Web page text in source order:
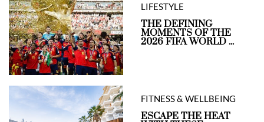
LIFESTYLE
THE DEFINING
MOMENTS OF THE
2026 FIFA WORLD ...
FITNESS & WELLBEING
ESCAPE THE HEAT